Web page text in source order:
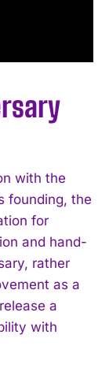
with the
founding, the
for
and hand-
rather
as a
a
with